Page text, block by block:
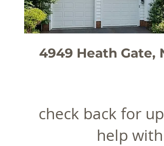
4949 Heath Gate,
check back for
help